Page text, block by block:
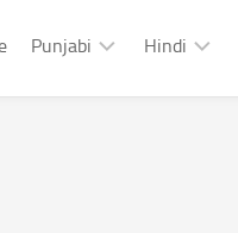
Punjabi Hindi